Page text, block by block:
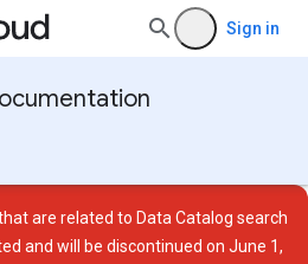
Sign in
are related to Data Catalog search
and will be discontinued on June 1,